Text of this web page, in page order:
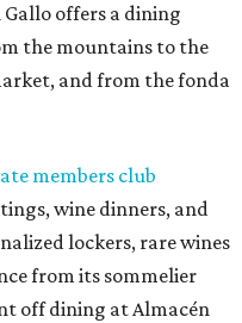
offers a dining
the mountains to the
and from the fonda
members club
wine dinners, and
lockers, rare wines
from its sommelier
off dining at Almacén